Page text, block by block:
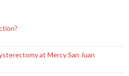
at Mercy San Juan